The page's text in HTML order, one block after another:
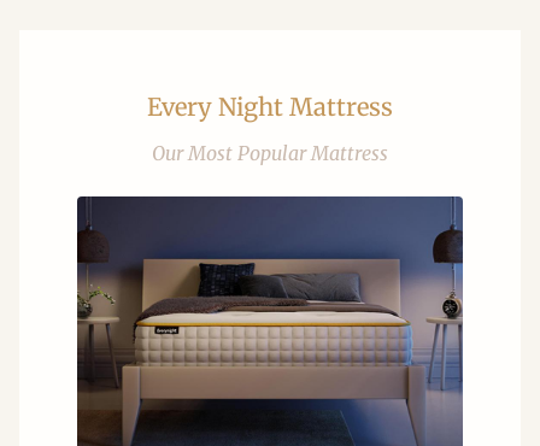
Every Night Mattress
Our Most Popular Mattress